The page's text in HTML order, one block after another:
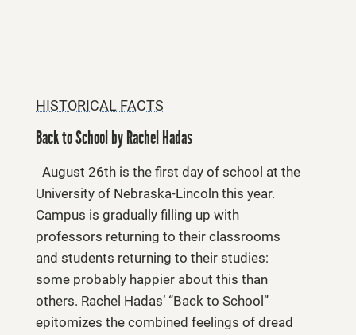
HISTORICAL FACTS
Back to School by Rachel Hadas
August 26th is the first day of school at the
University of Nebraska-Lincoln this year.
Campus is gradually filling up with
professors returning to their classrooms
and students returning to their studies:
some probably happier about this than
others. Rachel Hadas’ “Back to School”
epitomizes the combined feelings of dread